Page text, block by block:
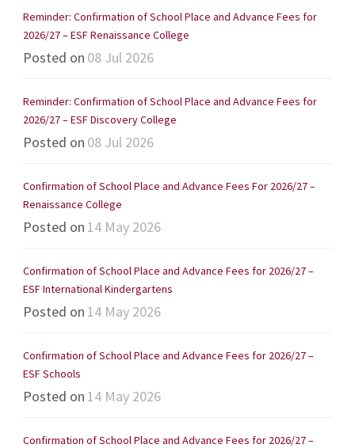
Reminder: Confirmation of School Place and Advance Fees for
2026/27 – ESF Renaissance College
Posted on 08 Jul 2026
Reminder: Confirmation of School Place and Advance Fees for
2026/27 – ESF Discovery College
Posted on 08 Jul 2026
Confirmation of School Place and Advance Fees For 2026/27 –
Renaissance College
Posted on 14 May 2026
Confirmation of School Place and Advance Fees for 2026/27 –
ESF International Kindergartens
Posted on 14 May 2026
Confirmation of School Place and Advance Fees for 2026/27 –
ESF Schools
Posted on 14 May 2026
Confirmation of School Place and Advance Fees for 2026/27 –